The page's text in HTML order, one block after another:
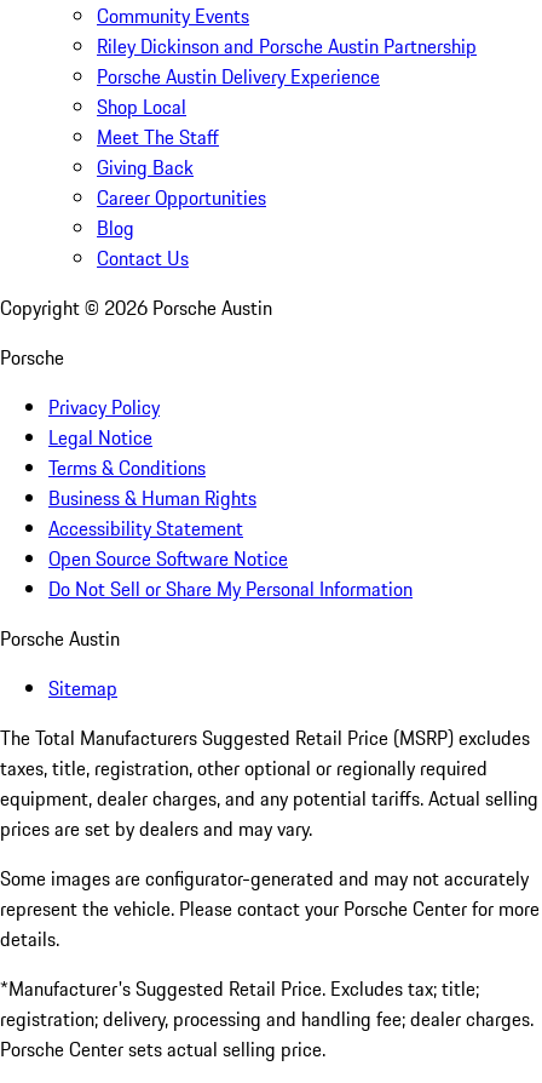
Community Events
Riley Dickinson and Porsche Austin Partnership
Porsche Austin Delivery Experience
Shop Local
Meet The Staff
Giving Back
Career Opportunities
Blog
Contact Us
Copyright © 2026 Porsche Austin
Porsche
Privacy Policy
Legal Notice
Terms & Conditions
Business & Human Rights
Accessibility Statement
Open Source Software Notice
Do Not Sell or Share My Personal Information
Porsche Austin
Sitemap
The Total Manufacturers Suggested Retail Price (MSRP) excludes
taxes, title, registration, other optional or regionally required
equipment, dealer charges, and any potential tariffs. Actual selling
prices are set by dealers and may vary.
Some images are configurator-generated and may not accurately
represent the vehicle. Please contact your Porsche Center for more
details.
*Manufacturer's Suggested Retail Price. Excludes tax; title;
registration; delivery, processing and handling fee; dealer charges.
Porsche Center sets actual selling price.